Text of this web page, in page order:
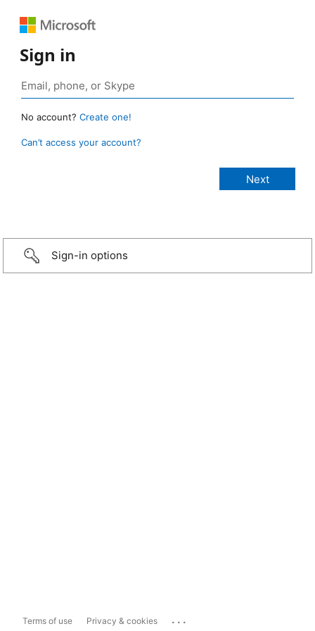
Sign in
No account? Create one!
Can’t access your account?
Sign-in options
Terms of use Privacy & cookies ...